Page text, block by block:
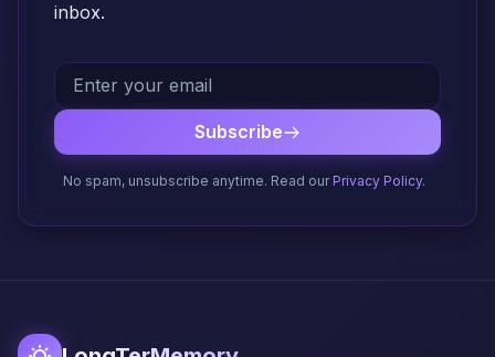
inbox.
Subscribe
No spam, unsubscribe anytime. Read ourPrivacy Policy.